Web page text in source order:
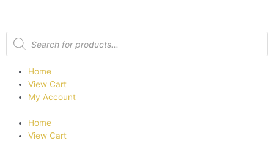
Home
View Cart
My Account
Home
View Cart